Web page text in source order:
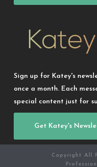
Sign up for Katey's
once a month. Each
special content just for
Get Katey's
Copyright All